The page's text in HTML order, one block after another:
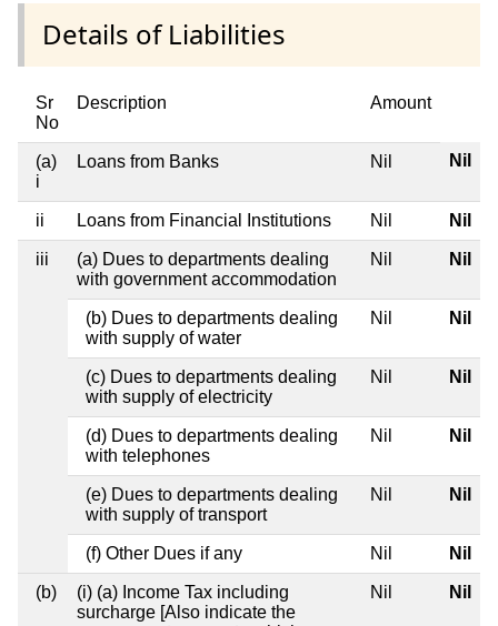
Details of Liabilities
Sr
No
Description Amount
(a)
i
Loans from Banks Nil Nil
ii Loans from Financial Institutions Nil Nil
iii
(a) Dues to departments dealing
with government accommodation
Nil Nil
(b) Dues to departments dealing
with supply of water
Nil Nil
(c) Dues to departments dealing
with supply of electricity
Nil Nil
(d) Dues to departments dealing
with telephones
Nil Nil
(e) Dues to departments dealing
with supply of transport
Nil Nil
(f) Other Dues if any Nil Nil
(b)
(i) (a) Income Tax including
surcharge [Also indicate the
Nil Nil